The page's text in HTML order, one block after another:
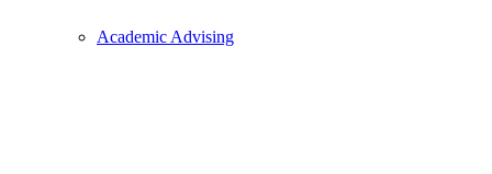
Academic Advising